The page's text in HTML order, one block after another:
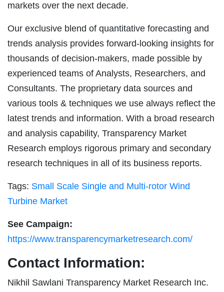
markets over the next decade.
Our exclusive blend of quantitative forecasting and
trends analysis provides forward-looking insights for
thousands of decision-makers, made possible by
experienced teams of Analysts, Researchers, and
Consultants. The proprietary data sources and
various tools & techniques we use always reflect the
latest trends and information. With a broad research
and analysis capability, Transparency Market
Research employs rigorous primary and secondary
research techniques in all of its business reports.
Tags: Small Scale Single and Multi-rotor Wind
Turbine Market
See Campaign:
https://www.transparencymarketresearch.com/
Contact Information:
Nikhil Sawlani Transparency Market Research Inc.